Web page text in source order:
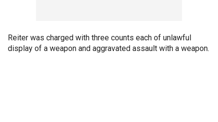
Reiter was charged with three counts each of unlawful
display of a weapon and aggravated assault with a weapon.